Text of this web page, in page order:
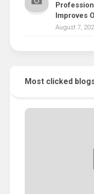
Improves
August 7,
Most clicked